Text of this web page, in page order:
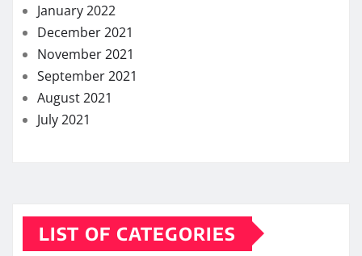
January 2022
December 2021
November 2021
September 2021
August 2021
July 2021
LIST OF CATEGORIES